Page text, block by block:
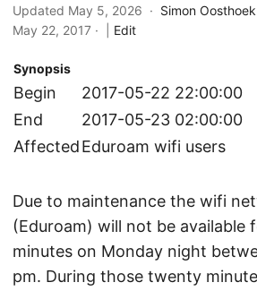
Updated May 5, 2026 · Simon Oosthoek
May 22, 2017 · Edit
Synopsis
Begin
2017-05-22 22:00:00
End
2017-05-23 02:00:00
AffectedEduroam wifi users
Due to maintenance the wifi
(Eduroam) will not be available
minutes on Monday night
pm. During those twenty